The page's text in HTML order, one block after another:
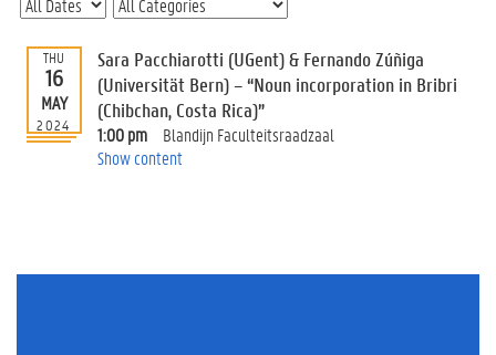
E
e
n
t
I
THU
16
MAY
2024
Sara Pacchiarotti (UGent) & Fernando Zúñiga
(Universität Bern) – “Noun incorporation in Bribri
(Chibchan, Costa Rica)”
1:00 pm
Blandijn Faculteitsraadzaal
Show content